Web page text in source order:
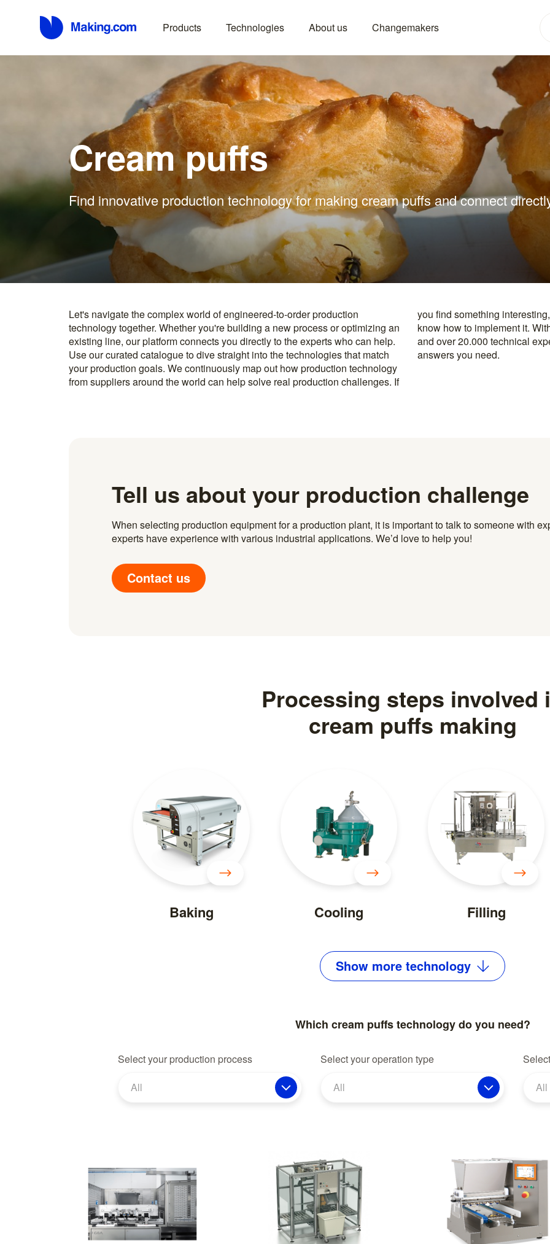
Products Technologies About us Changemakers
Cream puffs
Find innovative production technology for making cream puffs and connect
Let's navigate the complex world of engineered-to-order production
technology together. Whether you're building a new process or optimizing an
existing line, our platform connects you directly to the experts who can help.
Use our curated catalogue to dive straight into the technologies that match
your production goals. We continuously map out how production technology
from suppliers around the world can help solve real production challenges. If
you find something interesting, we introduce you directly to the specialists who
know how to implement it. With more than 600 trusted machine manufacturers
and over 20.000 technical experts in our network, you’re never far from the
answers you need.
Tell us about your production challenge
When selecting production equipment for a production plant, it is important to talk to someone with
experts have experience with various industrial applications. We’d love to help you!
Contact us
Processing steps involved
cream puffs making
Baking Cooling Filling
Show more technology
Which cream puffs technology do you need?
Select your production process
All
Select your operation type
All
All